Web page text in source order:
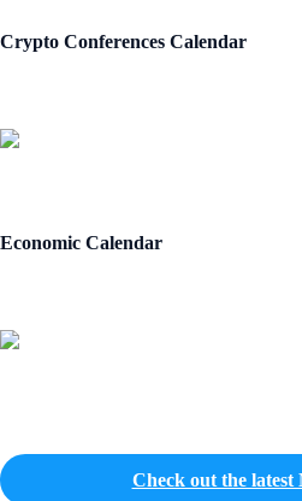
Crypto Conferences Calendar
Economic Calendar
Check out the latest